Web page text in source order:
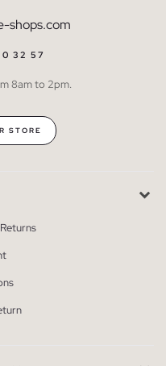
shops.com
32 57
8am to 2pm.
STORE